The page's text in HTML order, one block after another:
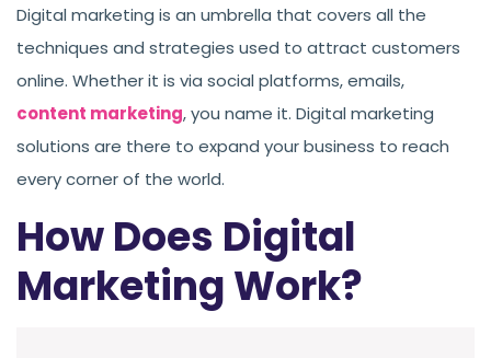
Digital marketing is an umbrella that covers all the
techniques and strategies used to attract customers
online. Whether it is via social platforms, emails,
content marketing, you name it. Digital marketing
solutions are there to expand your business to reach
every corner of the world.
How Does Digital
Marketing Work?